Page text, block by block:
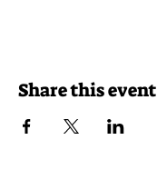
Share this event